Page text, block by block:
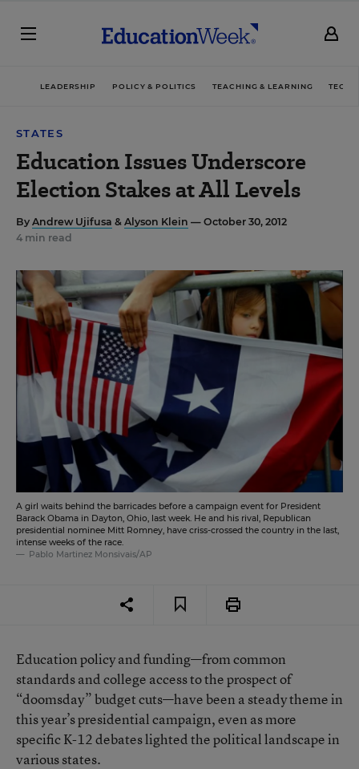
LEADERSHIP POLICY & POLITICS TEACHING & LEARNING
STATES
Education Issues Underscore
Election Stakes at All Levels
By Andrew Ujifusa & Alyson Klein — October 30, 2012
4 min read
A girl waits behind the barricades before a campaign event for President
Barack Obama in Dayton, Ohio, last week. He and his rival, Republican
presidential nominee Mitt Romney, have criss-crossed the country in the last,
intense weeks of the race.
Pablo Martinez Monsivais/AP
Education policy and funding—from common
standards and college access to the prospect of
“doomsday” budget cuts—have been a steady theme in
this year’s presidential campaign, even as more
specific K-12 debates lighted the political landscape in
various states.